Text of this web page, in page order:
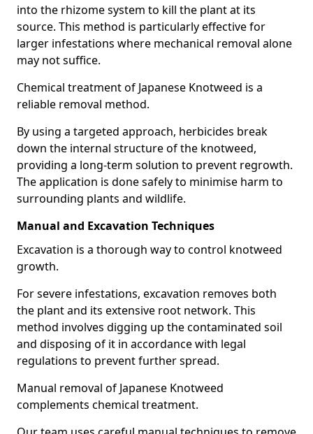
into the rhizome system to kill the plant at its
source. This method is particularly effective for
larger infestations where mechanical removal alone
may not suffice.
Chemical treatment of Japanese Knotweed is a
reliable removal method.
By using a targeted approach, herbicides break
down the internal structure of the knotweed,
providing a long-term solution to prevent regrowth.
The application is done safely to minimise harm to
surrounding plants and wildlife.
Manual and Excavation Techniques
Excavation is a thorough way to control knotweed
growth.
For severe infestations, excavation removes both
the plant and its extensive root network. This
method involves digging up the contaminated soil
and disposing of it in accordance with legal
regulations to prevent further spread.
Manual removal of Japanese Knotweed
complements chemical treatment.